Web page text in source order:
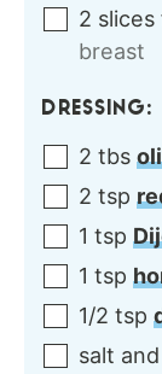
2 slices
breast
DRESSING:
2 tbs
2 tsp
1 tsp
1 tsp
1/2 tsp
salt